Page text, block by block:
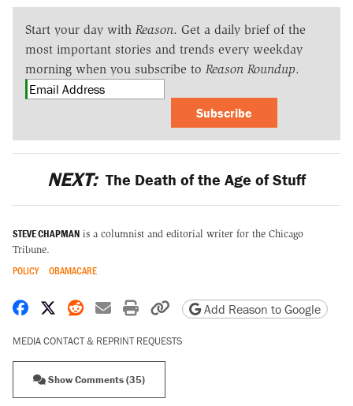
Start your day with Reason. Get a daily brief of the
most important stories and trends every weekday
morning when you subscribe to Reason Roundup.
Subscribe
NEXT: The Death of the Age of Stuff
STEVE CHAPMAN is a columnist and editorial writer for the Chicago
Tribune.
POLICY OBAMACARE
Share on Facebook
Share on X
Share on Reddit
Share by email
Print friendly version
Copy page URL
Add Reason to Google
MEDIA CONTACT & REPRINT REQUESTS
Show Comments (35)